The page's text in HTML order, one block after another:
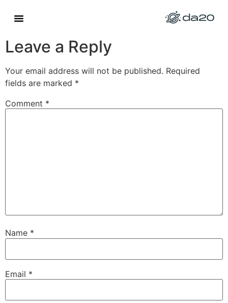
Site Exemplo 4
Leave a Reply
Your email address will not be published. Required
fields are marked *
Comment *
Name *
Email *